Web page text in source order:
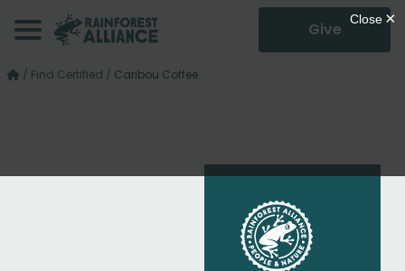
Give
/ Find Certified / Caribou Coffee